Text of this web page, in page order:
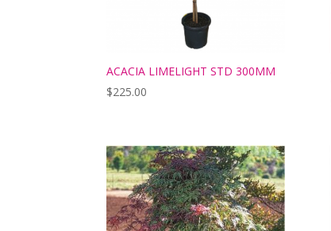
ACACIA LIMELIGHT STD 300MM
$225.00